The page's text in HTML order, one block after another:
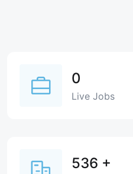
0
Live Jobs
536 +